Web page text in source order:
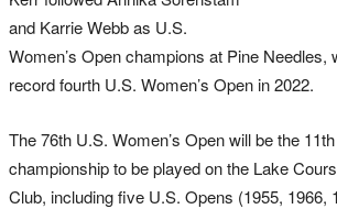
and Karrie Webb as U.S.
Women’s Open champions at Pine Needles,
record fourth U.S. Women’s Open in 2022.
The 76th U.S. Women’s Open will be the
championship to be played on the Lake
Club, including five U.S. Opens (1955, 1966,